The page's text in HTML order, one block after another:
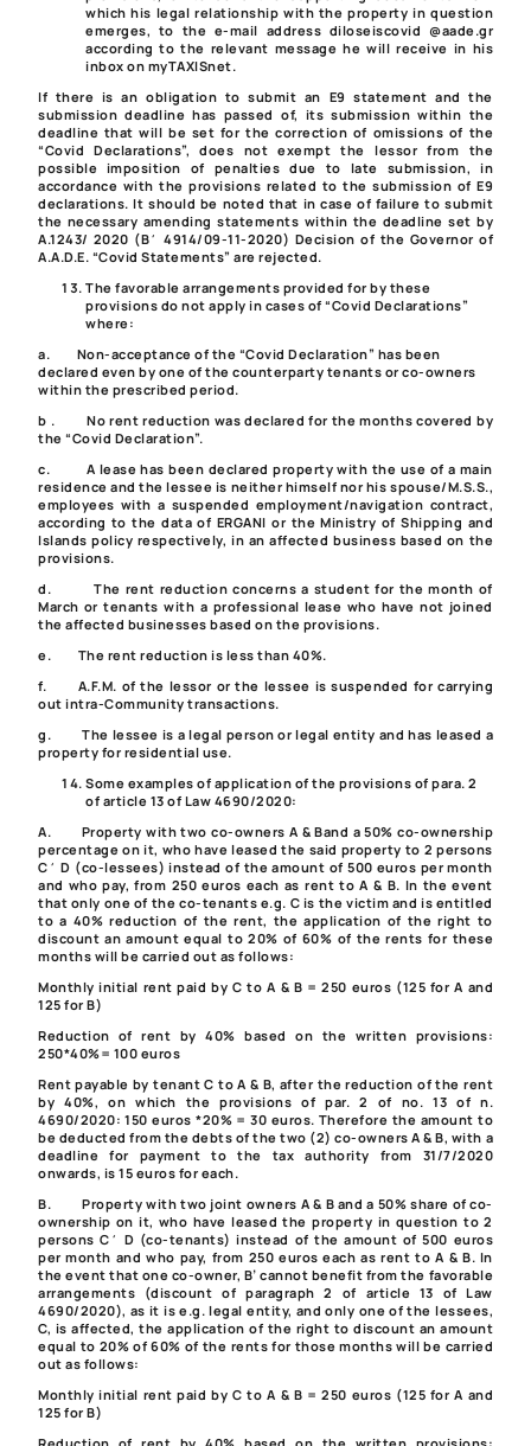
which his legal relationship with the property in question
emerges, to the e-mail address diloseiscovid @aade.gr
according to the relevant message he will receive in his
inbox on myTAXISnet.
If there is an obligation to submit an E9 statement and the
submission deadline has passed of, its submission within the
deadline that will be set for the correction of omissions of the
“Covid Declarations”, does not exempt the lessor from the
possible imposition of penalties due to late submission, in
accordance with the provisions related to the submission of E9
declarations. It should be noted that in case of failure to submit
the necessary amending statements within the deadline set by
A.1243/ 2020 (Β΄ 4914/09-11-2020) Decision of the Governor of
A.A.D.E. “Covid Statements” are rejected.
The favorable arrangements provided for by these
provisions do not apply in cases of “Covid Declarations”
where:
a. Non-acceptance of the “Covid Declaration” has been
declared even by one of the counterparty tenants or co-owners
within the prescribed period.
b . No rent reduction was declared for the months covered by
the “Covid Declaration”.
c. A lease has been declared property with the use of a main
residence and the lessee is neither himself nor his spouse/M.S.S.,
employees with a suspended employment/navigation contract,
according to the data of ERGANI or the Ministry of Shipping and
Islands policy respectively, in an affected business based on the
provisions.
d.The rent reduction concerns a student for the month of
March or tenants with a professional lease who have not joined
the affected businesses based on the provisions.
e. The rent reduction is less than 40%.
f. A.F.M. of the lessor or the lessee is suspended for carrying
out intra-Community transactions.
g.The lessee is a legal person or legal entity and has leased a
property for residential use.
Some examples of application of the provisions of para. 2
of article 13 of Law 4690/2020:
A.
Property with two co-owners A & Band a 50% co-ownership
percentage on it, who have leased the said property to 2 persons
C΄ D (co-lessees) instead of the amount of 500 euros per month
and who pay, from 250 euros each as rent to A & B. In the event
that only one of the co-tenants e.g. C is the victim and is entitled
to a 40% reduction of the rent, the application of the right to
discount an amount equal to 20% of 60% of the rents for these
months will be carried out as follows:
Monthly initial rent paid by C to A & B = 250 euros (125 for A and
125 for B)
Reduction of rent by 40% based on the written provisions:
250*40%= 100 euros
Rent payable by tenant C to A & B, after the reduction of the rent
by 40%, on which the provisions of par. 2 of no. 13 of n.
4690/2020: 150 euros *20% = 30 euros. Therefore the amount to
be deducted from the debts of the two (2) co-owners A & B, with a
deadline for payment to the tax authority from 31/7/2020
onwards, is 15 euros for each.
B. Property with two joint owners A & B and a 50% share of co-
ownership on it, who have leased the property in question to 2
persons C΄ D (co-tenants) instead of the amount of 500 euros
per month and who pay, from 250 euros each as rent to A & B. In
the event that one co-owner, B’ cannot benefit from the favorable
arrangements (discount of paragraph 2 of article 13 of Law
4690/2020), as it is e.g. legal entity, and only one of the lessees,
C, is affected, the application of the right to discount an amount
equal to 20% of 60% of the rents for those months will be carried
out as follows:
Monthly initial rent paid by C to A & B = 250 euros (125 for A and
125 for B)